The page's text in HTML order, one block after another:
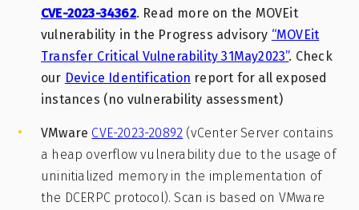
CVE-2023-34362. Read more on the MOVEit
vulnerability in the Progress advisory “MOVEit
Transfer Critical Vulnerability 31May2023”. Check
our Device Identification report for all exposed
instances (no vulnerability assessment)
VMware CVE-2023-20892 (vCenter Server contains
a heap overflow vulnerability due to the usage of
uninitialized memory in the implementation of
the DCERPC protocol). Scan is based on VMware